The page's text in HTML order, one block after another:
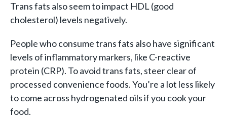
Trans fats also seem to impact HDL (good
cholesterol) levels negatively.
People who consume trans fats also have significant
levels of inflammatory markers, like C-reactive
protein (CRP). To avoid trans fats, steer clear of
processed convenience foods. You’re a lot less likely
to come across hydrogenated oils if you cook your
food.